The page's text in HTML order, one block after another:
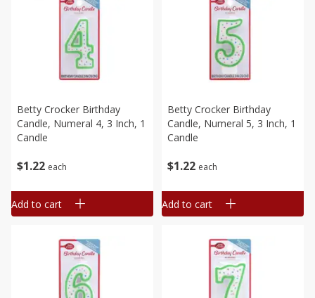
$1 22 each
Betty Crocker Birthday
Candle, Numeral 4, 3 Inch, 1
Candle
Add to cart
$1 22 each
Betty Crocker Birthday
Candle, Numeral 5, 3 Inch, 1
Candle
Add to cart